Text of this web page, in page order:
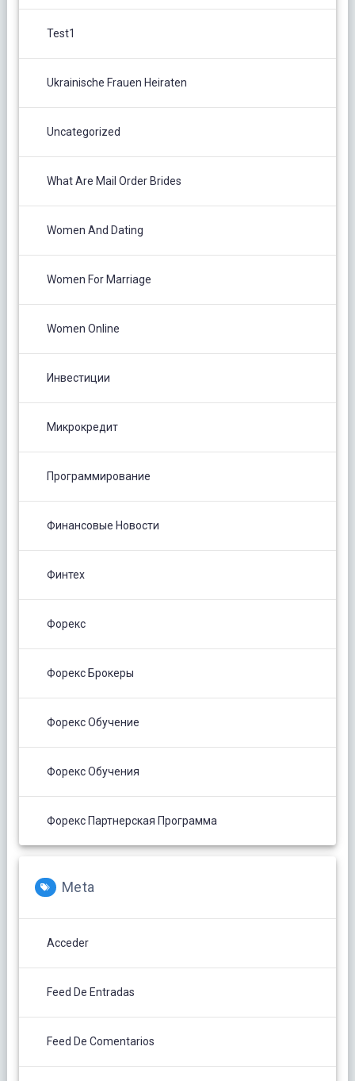
Test1
Ukrainische Frauen Heiraten
Uncategorized
What Are Mail Order Brides
Women And Dating
Women For Marriage
Women Online
Инвестиции
Микрокредит
Программирование
Финансовые Новости
Финтех
Форекс
Форекс Брокеры
Форекс Обучение
Форекс Обучения
Форекс Партнерская Программа
Meta
Acceder
Feed De Entradas
Feed De Comentarios